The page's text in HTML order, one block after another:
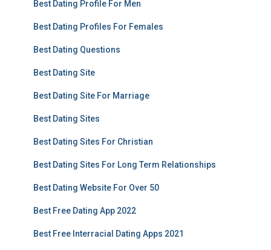
Best Dating Profile For Men
Best Dating Profiles For Females
Best Dating Questions
Best Dating Site
Best Dating Site For Marriage
Best Dating Sites
Best Dating Sites For Christian
Best Dating Sites For Long Term Relationships
Best Dating Website For Over 50
Best Free Dating App 2022
Best Free Interracial Dating Apps 2021